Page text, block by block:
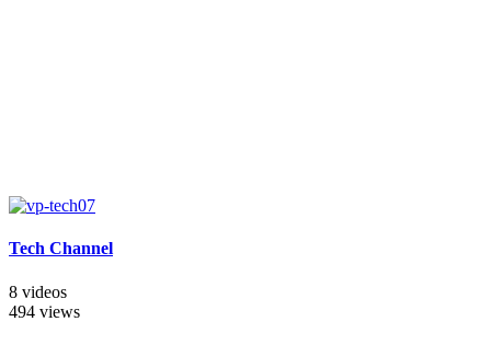
Tech Channel
8 videos
494 views